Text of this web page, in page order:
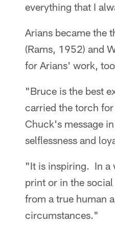
everything that I
Arians became the
(Rams, 1952) and
for Arians' work,
"Bruce is the best
carried the torch
Chuck's message
selflessness and
"It is inspiring. In a
print or in the
from a true human
circumstances."